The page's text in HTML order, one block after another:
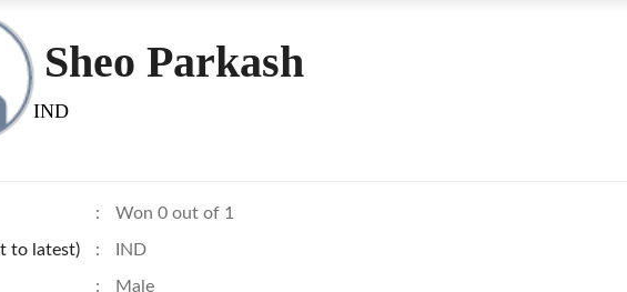
Sheo Parkash
IND
: Won 0 out of 1
to latest) : IND
: Male